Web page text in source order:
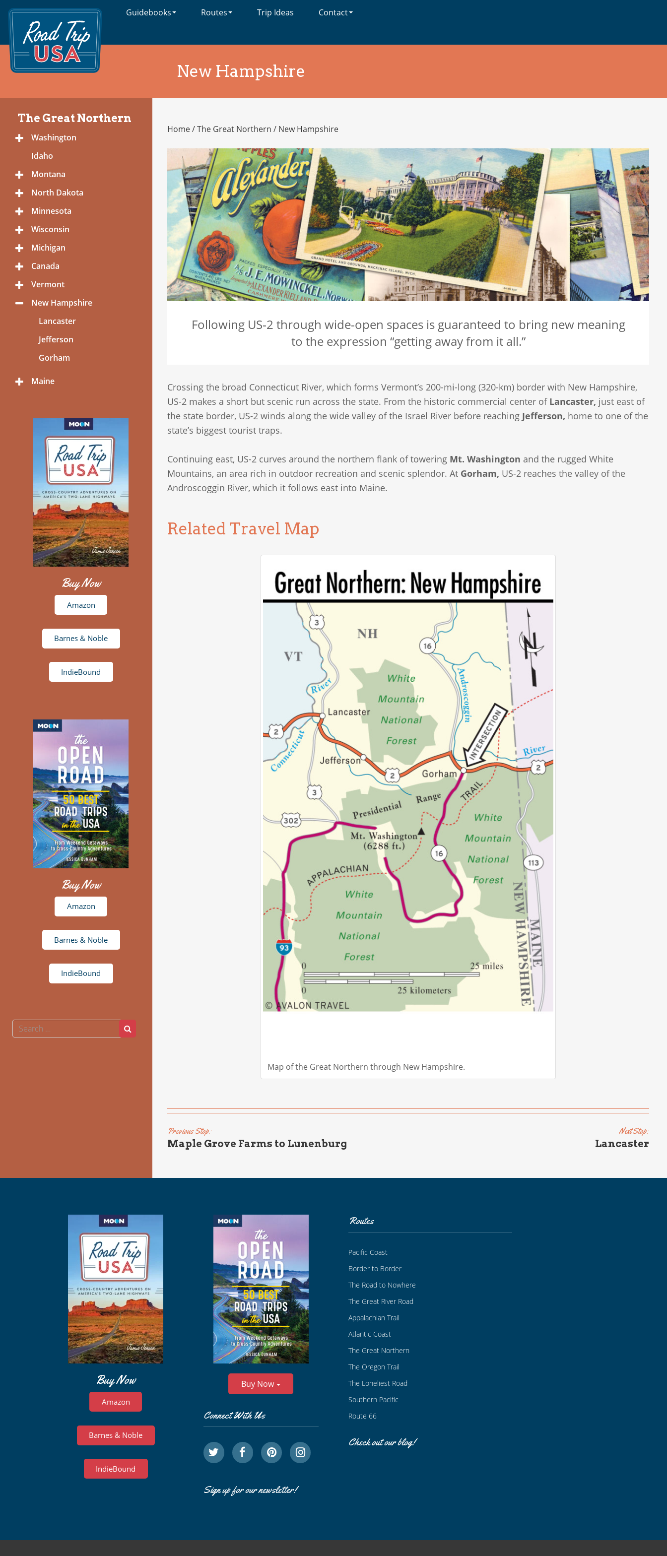
Cross-
Country
Adventures
on
America's
Two-
Guidebooks Routes Trip Ideas Contact
New Hampshire
Home/The Great Northern / New Hampshire
Following US‑2 through wide-open spaces is guaranteed to bring new meaning
to the expression “getting away from it all.”
Crossing the broad Connecticut River, which forms Vermont’s 200-mi-long (320-km) border with New Hampshire,
US-2 makes a short but scenic run across the state. From the historic commercial center of Lancaster, just east of
the state border, US-2 winds along the wide valley of the Israel River before reaching Jefferson, home to one of the
state’s biggest tourist traps.
Continuing east, US-2 curves around the northern flank of towering Mt. Washington and the rugged White
Mountains, an area rich in outdoor recreation and scenic splendor. At Gorham, US-2 reaches the valley of the
Androscoggin River, which it follows east into Maine.
Related Travel Map
Map of the Great Northern through New Hampshire.
Previous Stop:
Maple Grove Farms to Lunenburg
Next Stop:
Lancaster
The Great Northern
The
Great
Northern
Toggle
Washington
Idaho
Toggle
Montana
Toggle
North Dakota
Toggle
Minnesota
Toggle
Wisconsin
Toggle
Michigan
Toggle
Canada
Toggle
Vermont
Toggle
New Hampshire
Lancaster
Jefferson
Gorham
Toggle
Maine
Buy Now
Amazon
Barnes & Noble
IndieBound
Buy Now
Amazon
Barnes & Noble
IndieBound
Search
for:
Buy Now
Amazon
Barnes & Noble
IndieBound
Buy Now
Connect With Us
Sign up for our newsletter!
Routes
Pacific Coast
Border to Border
The Road to Nowhere
The Great River Road
Appalachian Trail
Atlantic Coast
The Great Northern
The Oregon Trail
The Loneliest Road
Southern Pacific
Route 66
Check out our blog!